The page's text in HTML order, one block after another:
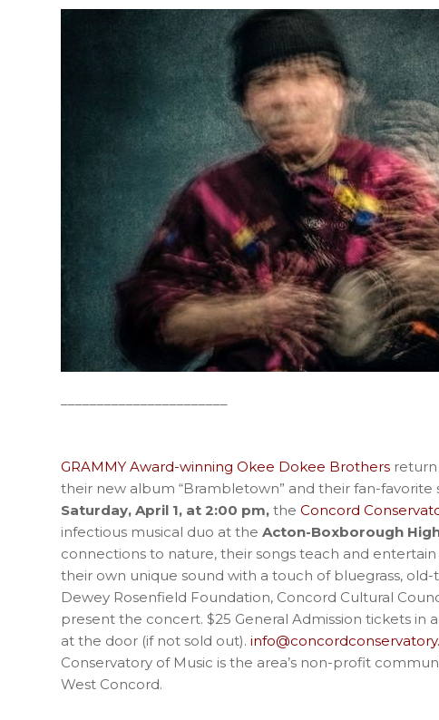
GRAMMY Award-winning Okee Dokee Brothers
their new album “Brambletown” and their fan-favorite
Saturday, April 1, at 2:00 pm, the Concord
infectious musical duo at the Acton-Boxborough
connections to nature, their songs teach and
their own unique sound with a touch of bluegrass,
Dewey Rosenfield Foundation, Concord Cultural
present the concert. $25 General Admission tickets in
at the door (if not sold out).
Conservatory of Music is the area’s non-profit
West Concord.